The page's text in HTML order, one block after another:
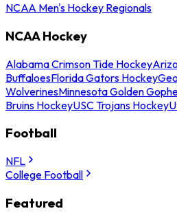
NCAA Men's Hockey Regionals
NCAA Hockey
Alabama Crimson Tide Hockey
BuffaloesFlorida Gators Hockey
WolverinesMinnesota Golden
Bruins HockeyUSC Trojans Hockey
Football
NFL
College Football
Featured